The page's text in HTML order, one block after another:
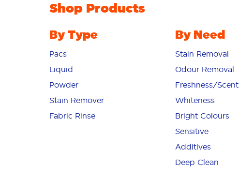
Shop Products
By Type
Pacs
Liquid
Powder
Stain Remover
Fabric Rinse
By Need
Stain Removal
Odour Removal
Freshness/Scent
Whiteness
Bright Colours
Sensitive
Additives
Deep Clean